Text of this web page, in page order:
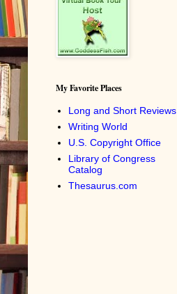
My Favorite Places
Long and Short Reviews
Writing World
U.S. Copyright Office
Library of Congress
Catalog
Thesaurus.com